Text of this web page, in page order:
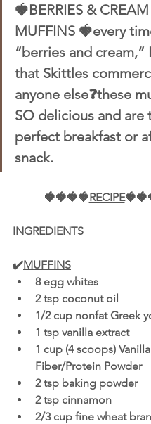
🍓BERRIES & CREAM
MUFFINS 🍓every
“berries and cream,”
that Skittles
anyone else❓these
SO delicious and are
perfect breakfast or
snack.
🍓🍓🍓🍓RECIPE
INGREDIENTS
✔️MUFFINS
8 egg whites
2 tsp coconut oil
1/2 cup nonfat Greek
1 tsp vanilla extract
1 cup (4 scoops)
Fiber/Protein Powder
2 tsp baking powder
2 tsp cinnamon
2/3 cup fine wheat bran